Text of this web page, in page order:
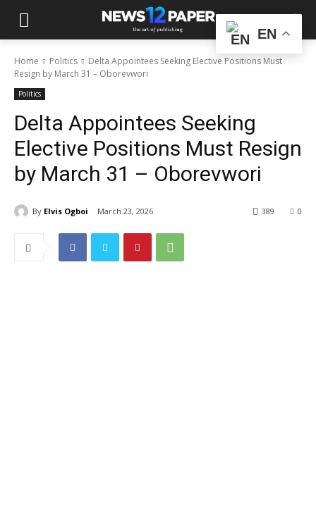
Home Politics
Delta Appointees Seeking Elective Positions Must
Resign by March 31 – Oborevwori
Politics
Delta Appointees Seeking
Elective Positions Must Resign
by March 31 – Oborevwori
By Elvis Ogboi March 23, 2026 0
389
EN